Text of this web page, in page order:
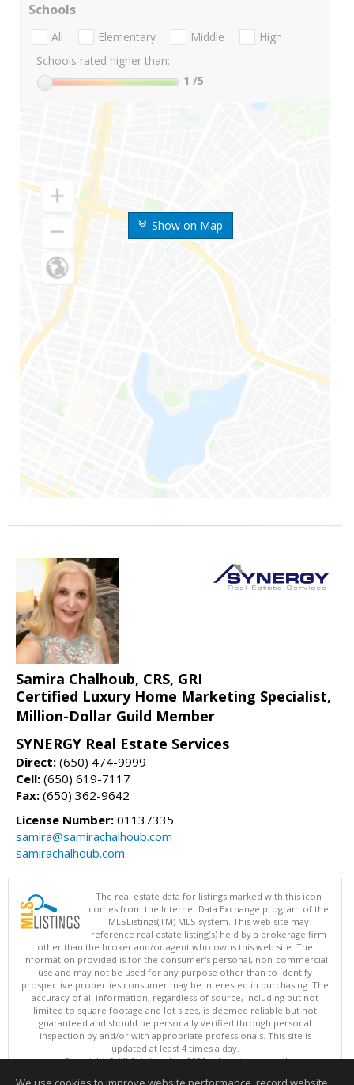
Show on Map
Schools
All Elementary Middle
High
Schools rated higher than:
1 /5
Samira Chalhoub, CRS, GRI
Certified Luxury Home Marketing Specialist,
Million-Dollar Guild Member
SYNERGY Real Estate Services
Direct: (650) 474-9999
Cell: (650) 619-7117
Fax: (650) 362-9642
License Number: 01137335
samira@samirachalhoub.com
samirachalhoub.com
The real estate data for listings marked with this icon
comes from the Internet Data Exchange program of the
MLSListings(TM) MLS system. This web site may
reference real estate listing(s) held by a brokerage firm
other than the broker and/or agent who owns this web site. The
information provided is for the consumer's personal, non-commercial
use and may not be used for any purpose other than to identify
prospective properties consumer may be interested in purchasing. The
accuracy of all information, regardless of source, including but not
limited to square footage and lot sizes, is deemed reliable but not
guaranteed and should be personally verified through personal
inspection by and/or with appropriate professionals. This site is
updated at least 4 times a day.
Copyright © MLSListings Inc. 2026. All rights reserved